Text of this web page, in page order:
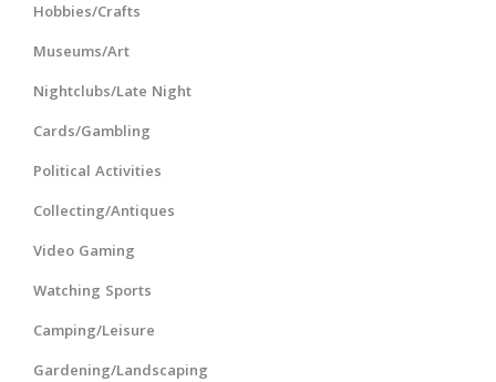
Hobbies/Crafts
Museums/Art
Nightclubs/Late Night
Cards/Gambling
Political Activities
Collecting/Antiques
Video Gaming
Watching Sports
Camping/Leisure
Gardening/Landscaping